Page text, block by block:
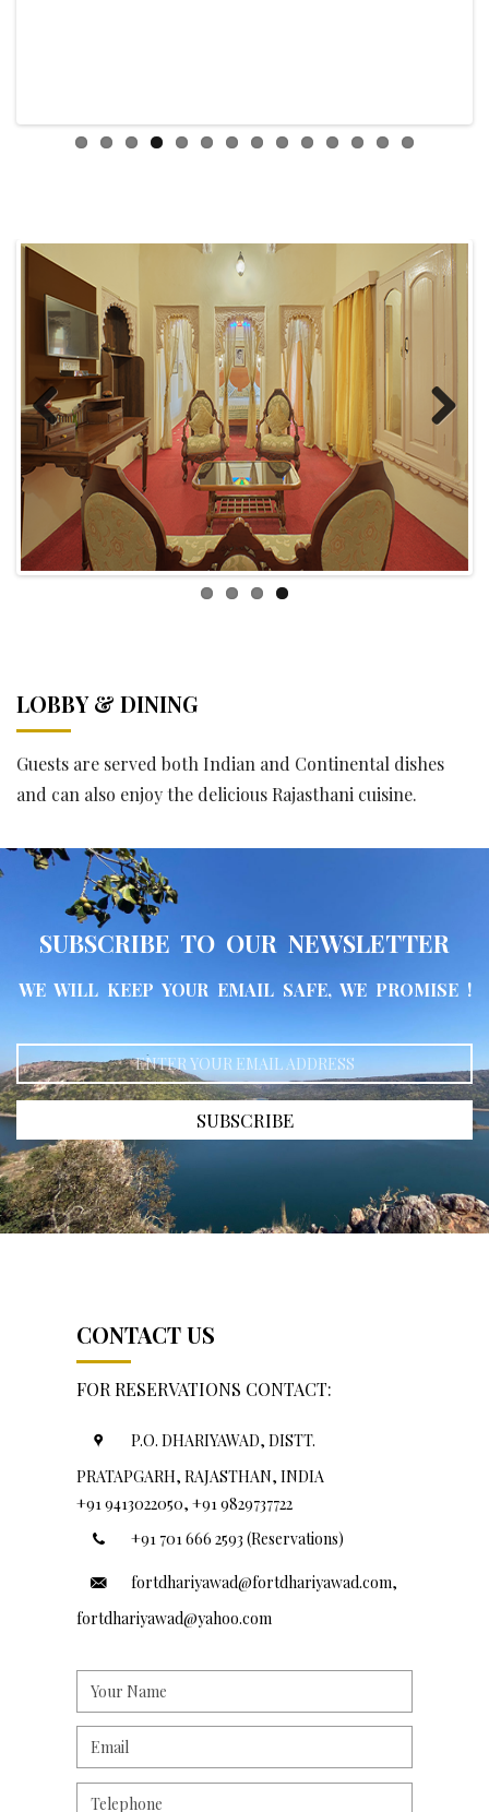
Previous Next
LOBBY & DINING
Guests are served both Indian and Continental dishes
and can also enjoy the delicious Rajasthani cuisine.
SUBSCRIBE TO OUR NEWSLETTER
WE WILL KEEP YOUR EMAIL SAFE, WE PROMISE !
SUBSCRIBE
CONTACT US
FOR RESERVATIONS CONTACT:
P.O. DHARIYAWAD, DISTT.
PRATAPGARH, RAJASTHAN, INDIA
+91 9413022050, +91 9829737722
+91 701 666 2593 (Reservations)
fortdhariyawad@fortdhariyawad.com,
fortdhariyawad@yahoo.com